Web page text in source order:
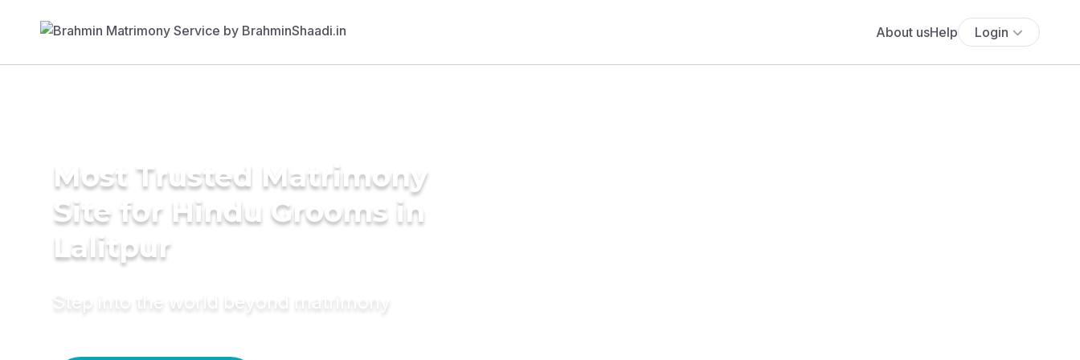
About usHelp Login
Most Trusted Matrimony
Site for Hindu Grooms in
Lalitpur
Step into the world beyond matrimony